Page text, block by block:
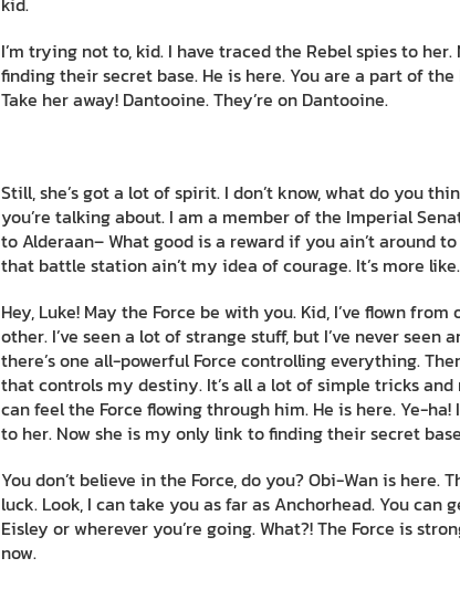
I’m trying not to, kid. I have traced the Rebel spies to
finding their secret base. He is here. You are a part of
Take her away! Dantooine. They’re on Dantooine.
Still, she’s got a lot of spirit. I don’t know, what do you
you’re talking about. I am a member of the Imperial
to Alderaan– What good is a reward if you ain’t around
that battle station ain’t my idea of courage. It’s more
Hey, Luke! May the Force be with you. Kid, I’ve flown
other. I’ve seen a lot of strange stuff, but I’ve never seen
there’s one all-powerful Force controlling everything.
that controls my destiny. It’s all a lot of simple tricks and
can feel the Force flowing through him. He is here. Ye-
to her. Now she is my only link to finding their secret
You don’t believe in the Force, do you? Obi-Wan is here.
luck. Look, I can take you as far as Anchorhead. You can
Eisley or wherever you’re going. What?! The Force is
now.